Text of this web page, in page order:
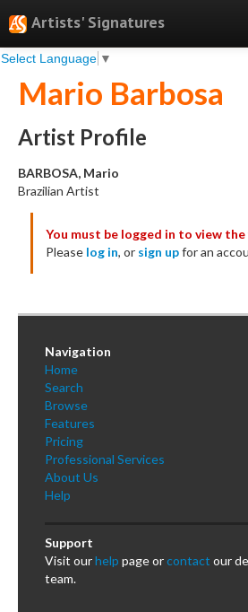
Artists' Signatures
Select Language ▼
Search
Features
Professional Services
Books
Testimonials
About
Sign Up
Log In
Mario Barbosa
Artist Profile
BARBOSA, Mario
Brazilian Artist
You must be logged in to view
Please log in, or sign upfor an
Navigation
Home
Search
Browse
Features
Pricing
Professional Services
About Us
Help
Support
Visit ourhelp page orcontact our
team.